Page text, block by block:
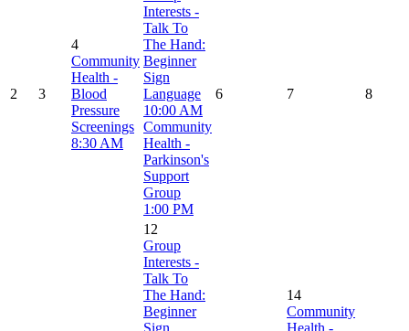
2 3
4
Community
Health -
Blood
Pressure
Screenings
8:30 AM
Interests -
Talk To
The Hand:
Beginner
Sign
Language
10:00 AM
Community
Health -
Parkinson's
Support
Group
1:00 PM
6 7 8
12
Group
Interests -
Talk To
The Hand:
Beginner
Sign
14
Community
Health -